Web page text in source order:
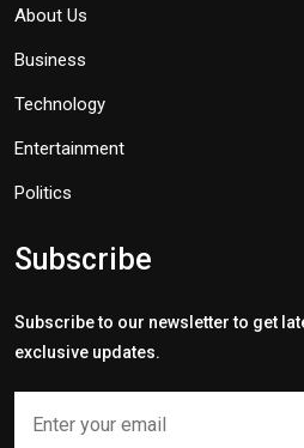
About Us
Business
Technology
Entertainment
Politics
Subscribe
Subscribe to our newsletter to get
exclusive updates.